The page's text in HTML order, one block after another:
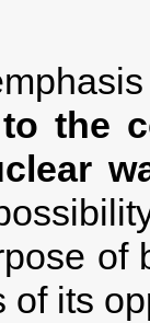
the
of
of its